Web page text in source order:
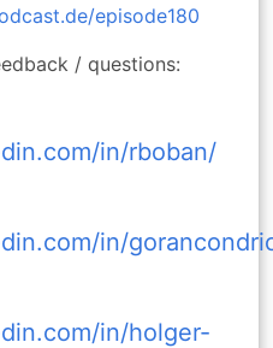
episode180
/ questions:
in/rboban/
in/
in/holger-